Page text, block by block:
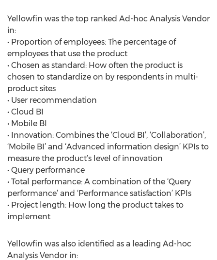
Yellowfin was the top ranked Ad-hoc Analysis Vendor
in:
• Proportion of employees: The percentage of
employees that use the product
• Chosen as standard: How often the product is
chosen to standardize on by respondents in multi-
product sites
• User recommendation
• Cloud BI
• Mobile BI
• Innovation: Combines the ‘Cloud BI’, ‘Collaboration’,
‘Mobile BI’ and ‘Advanced information design’ KPIs to
measure the product’s level of innovation
• Query performance
• Total performance: A combination of the ‘Query
performance’ and ‘Performance satisfaction’ KPIs
• Project length: How long the product takes to
implement
Yellowfin was also identified as a leading Ad-hoc
Analysis Vendor in: